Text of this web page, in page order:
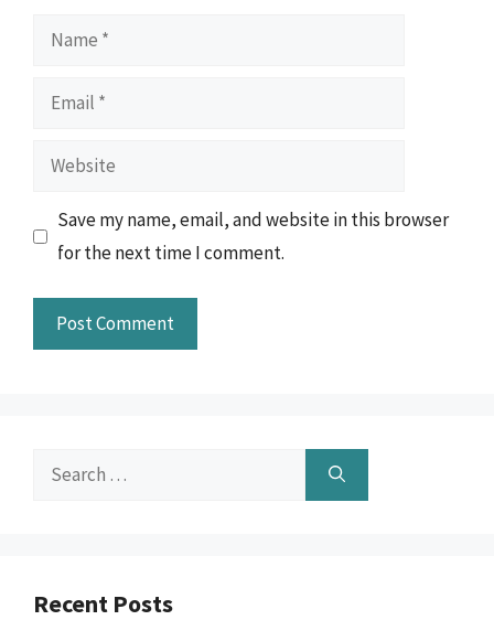
Name
Email
Website
Save my name, email, and website in this browser
for the next time I comment.
Search
Recent Posts